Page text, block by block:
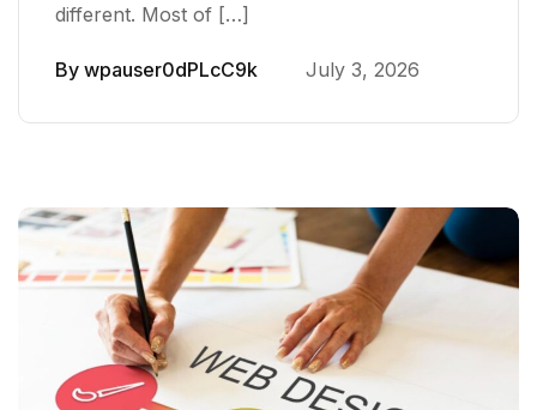
different. Most of […]
By wpauser0dPLcC9k July 3, 2026